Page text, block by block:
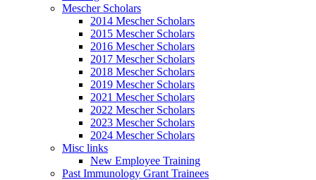
Mescher Scholars
2014 Mescher Scholars
2015 Mescher Scholars
2016 Mescher Scholars
2017 Mescher Scholars
2018 Mescher Scholars
2019 Mescher Scholars
2021 Mescher Scholars
2022 Mescher Scholars
2023 Mescher Scholars
2024 Mescher Scholars
Misc links
New Employee Training
Past Immunology Grant Trainees